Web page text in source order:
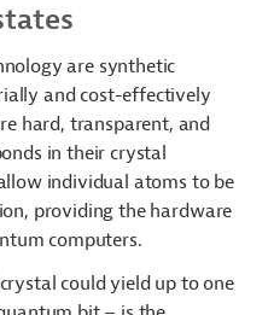
are synthetic
and cost-effectively
hard, transparent, and
in their crystal
individual atoms to be
providing the hardware
computers.
could yield up to one